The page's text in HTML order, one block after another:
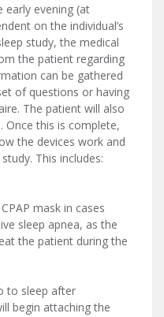
early evening (at
on the individual’s
study, the medical
the patient regarding
can be gathered
of questions or having
The patient will also
this is complete,
the devices work and
This includes:
mask in cases
sleep apnea, as the
the patient during the
to sleep after
begin attaching the